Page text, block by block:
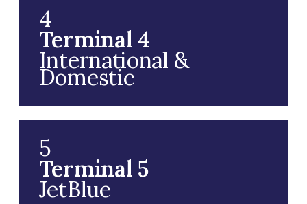
4
Terminal 4
International &
Domestic
5
Terminal 5
JetBlue